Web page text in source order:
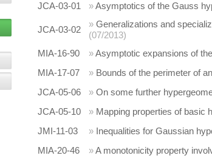
JCA-03-01
»Asymptotics of the Gauss
JCA-03-02
» Generalizations and
(07/2013)
MIA-16-90
»Asymptotic expansions of
MIA-17-07
» Bounds of the perimeter of
JCA-05-06
» On some further
JCA-05-10
» Mapping properties of basic
JMI-11-03
» Inequalities for Gaussian
MIA-20-46
»A monotonicity property